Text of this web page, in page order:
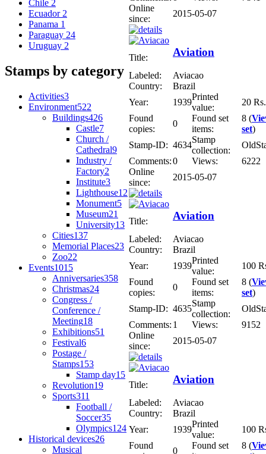
Chile 2
Ecuador 2
Panama 1
Paraguay 24
Uruguay 2
Stamps by category
Activities3
Environment522
Buildings426
Castle7
Church /
Cathedral9
Industry /
Factory2
Institute3
Lighthouse12
Monument5
Museum21
University13
Cities137
Memorial Places23
Zoo22
Events1015
Anniversaries358
Christmas24
Congress /
Conference /
Meeting18
Exhibitions51
Festival6
Postage /
Stamps153
Stamp day15
Revolution19
Sports311
Football /
Soccer35
Olympics124
Historical devices26
Musical
Online
since:
2015-05-07
Title: Aviation
Labeled:
Aviacao
Country:
Brazil
Year:
1939
Printed
value:
20 Rs.
Found
copies:
0
Found set
items:
8 (
set)
Stamp-ID: 4634
Stamp
collection:
Comments:0 Views:
6222
Online
since:
2015-05-07
Title: Aviation
Labeled:
Aviacao
Country:
Brazil
Year:
1939
Printed
value:
100
Found
copies:
0
Found set
items:
8 (
set)
Stamp-ID: 4635
Stamp
collection:
Comments: 1 Views:
9152
Online
since:
2015-05-07
Title: Aviation
Labeled:
Aviacao
Country:
Brazil
Year:
1939
Printed
value:
100
Found
0
Found set
8 (